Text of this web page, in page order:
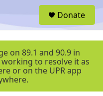
r
Donate
on 89.1 and 90.9 in
to resolve it as
or on the UPR app